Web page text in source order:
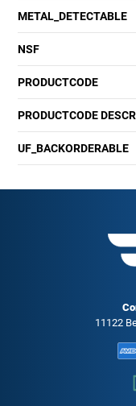
METAL_DETECTABLE
NSF
PRODUCTCODE
PRODUCTCODE
UF_BACKORDERABLE
11122